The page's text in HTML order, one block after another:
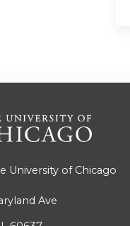
University of Chicago
Ave